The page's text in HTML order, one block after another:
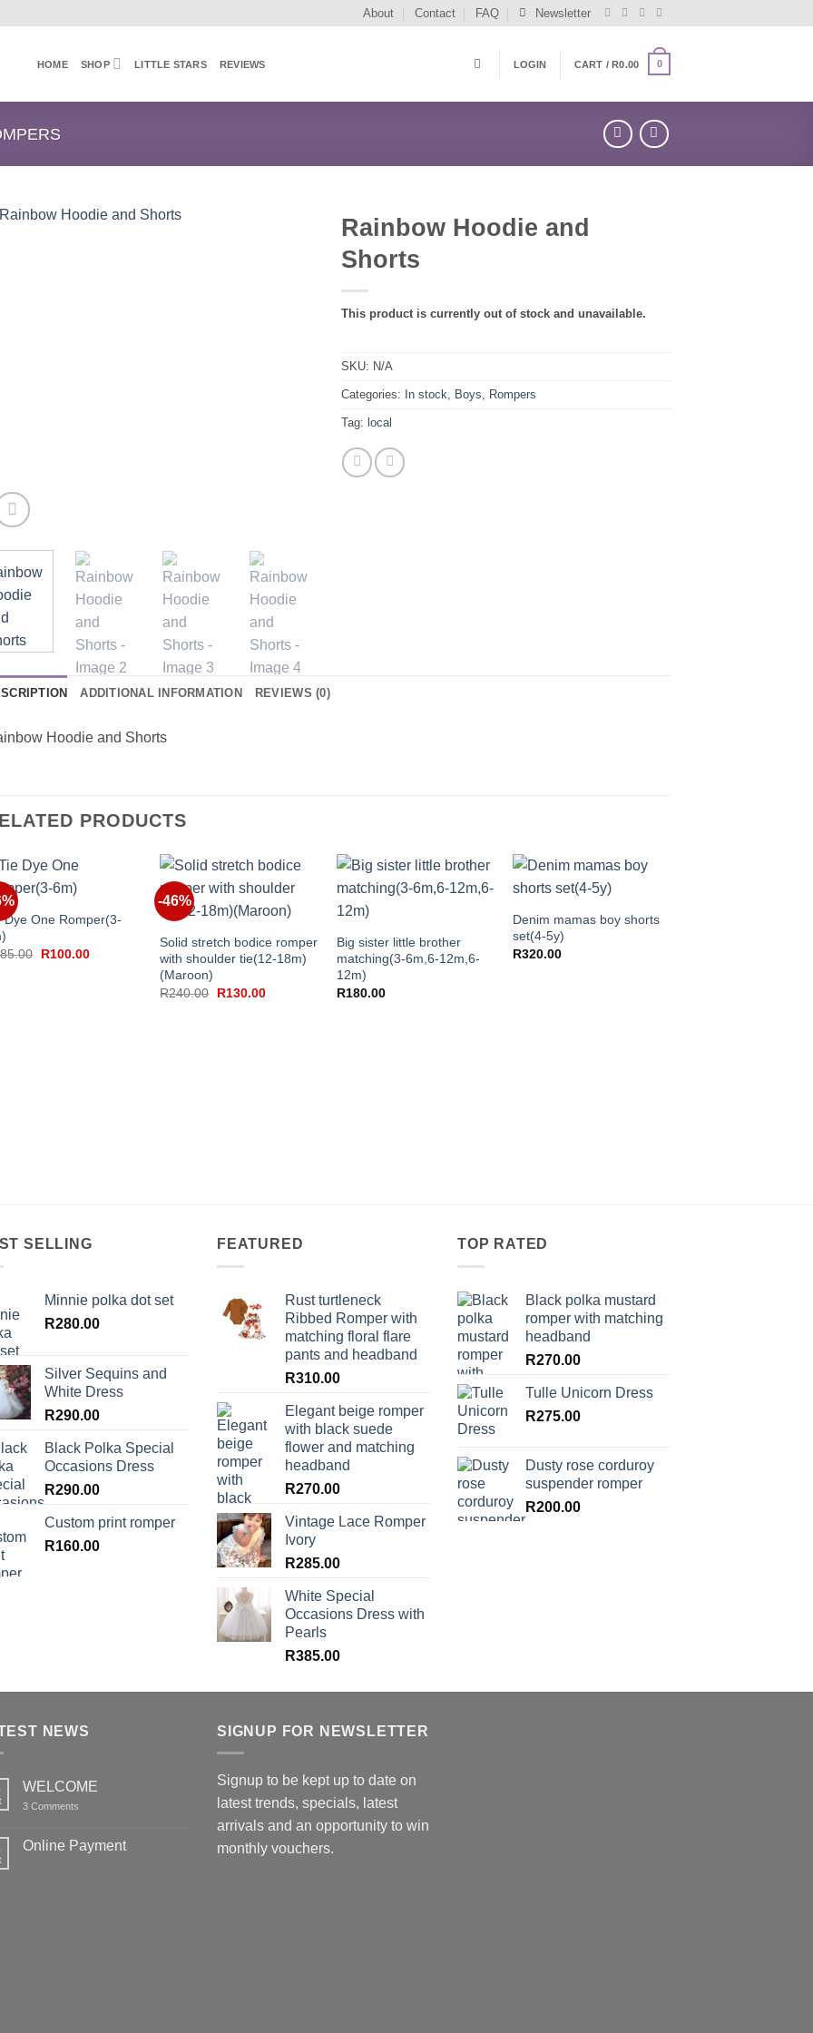
About Contact FAQ Newsletter
HOME SHOP LITTLE STARS REVIEWS LOGIN CART /R0.00 0
Rainbow Hoodie and
Shorts
This product is currently out of stock and unavailable.
SKU: N/A
Categories: In stock Boys Rompers
Tag: local
ADDITIONAL INFORMATION REVIEWS (0)
Hoodie and Shorts
PRODUCTS
+
Dye One Romper(3-
Original
R100.00Current
-46%
+
Solid stretch bodice romper
with shoulder tie(12-18m)
(Maroon)
R240.00 Original
R130.00Current
Big sister little brother
matching(3-6m,6-12m,6-
12m)
R180.00
Denim mamas boy shorts
set(4-5y)
R320.00
SELLING
Minnie polka dot set
R280.00
Silver Sequins and
White Dress
R290.00
Black Polka Special
Occasions Dress
R290.00
Custom print romper
R160.00
FEATURED
Rust turtleneck
Ribbed Romper with
matching floral flare
pants and headband
R310.00
Elegant beige romper
with black suede
flower and matching
headband
R270.00
Vintage Lace Romper
Ivory
R285.00
White Special
Occasions Dress with
Pearls
R385.00
TOP RATED
Black polka mustard
romper with matching
headband
R270.00
Tulle Unicorn Dress
R275.00
Dusty rose corduroy
suspender romper
R200.00
NEWS
WELCOME
3 Comments
Online Payment
SIGNUP FOR NEWSLETTER
Signup to be kept up to date on
latest trends, specials, latest
arrivals and an opportunity to win
monthly vouchers.